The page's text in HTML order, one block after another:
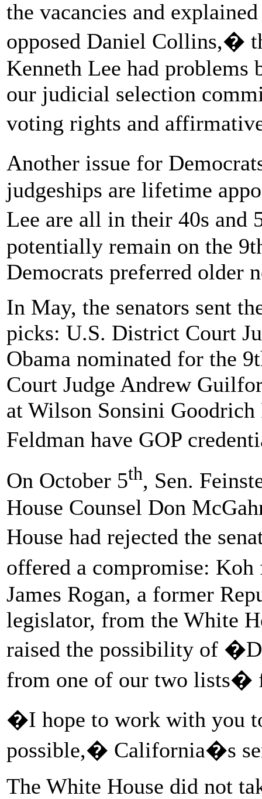
the vacancies and
opposed Daniel Collins,�
Kenneth Lee had problems
our judicial selection
voting rights and
Another issue for
judgeships are lifetime
Lee are all in their 40s
potentially remain on the
Democrats preferred older
In May, the senators sent
picks: U.S. District Court
Obama nominated for the
Court Judge Andrew
at Wilson Sonsini
Feldman have GOP
On October 5th, Sen.
House Counsel Don
House had rejected the
offered a compromise:
James Rogan, a former
legislator, from the White
raised the possibility of
from one of our two lists�
�I hope to work with you
possible,� California�s
The White House did not